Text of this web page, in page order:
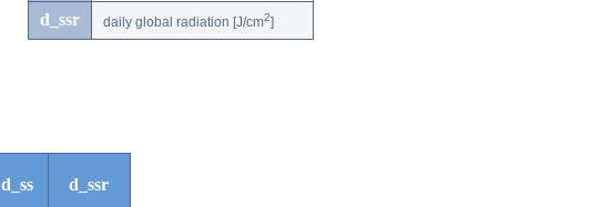
d_ssr daily global radiation [J/cm2]
d_ss d_ssr